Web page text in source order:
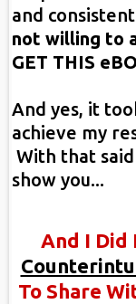
and
not willing to
GET THIS
And yes, it
achieve my
With that
show you...
And I Did
To Share